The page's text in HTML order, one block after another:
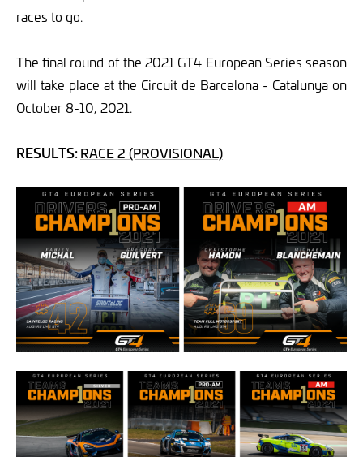
races to go.
The final round of the 2021 GT4 European Series season
will take place at the Circuit de Barcelona - Catalunya on
October 8-10, 2021.
RESULTS:RACE 2 (PROVISIONAL)